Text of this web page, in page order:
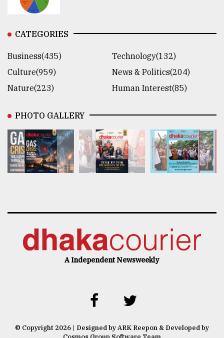
CATEGORIES
Business(435)
Technology(132)
Culture(959)
News & Politics(204)
Nature(223)
Human Interest(85)
PHOTO GALLERY
A Independent Newsweekly
© Copyright 2026 | Designed by ARK Reepon & Developed by